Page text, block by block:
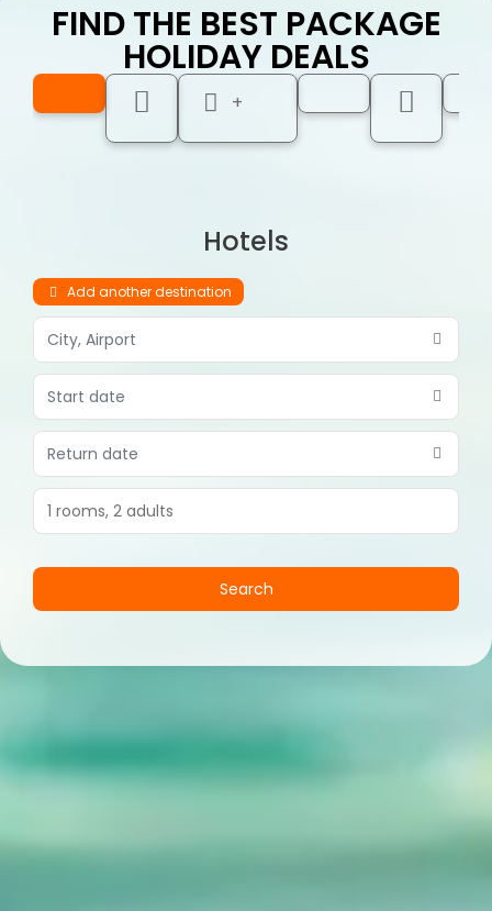
FIND THE BEST PACKAGE
HOLIDAY DEALS
+
Hotels
Add another destination
1 rooms, 2 adults
Search